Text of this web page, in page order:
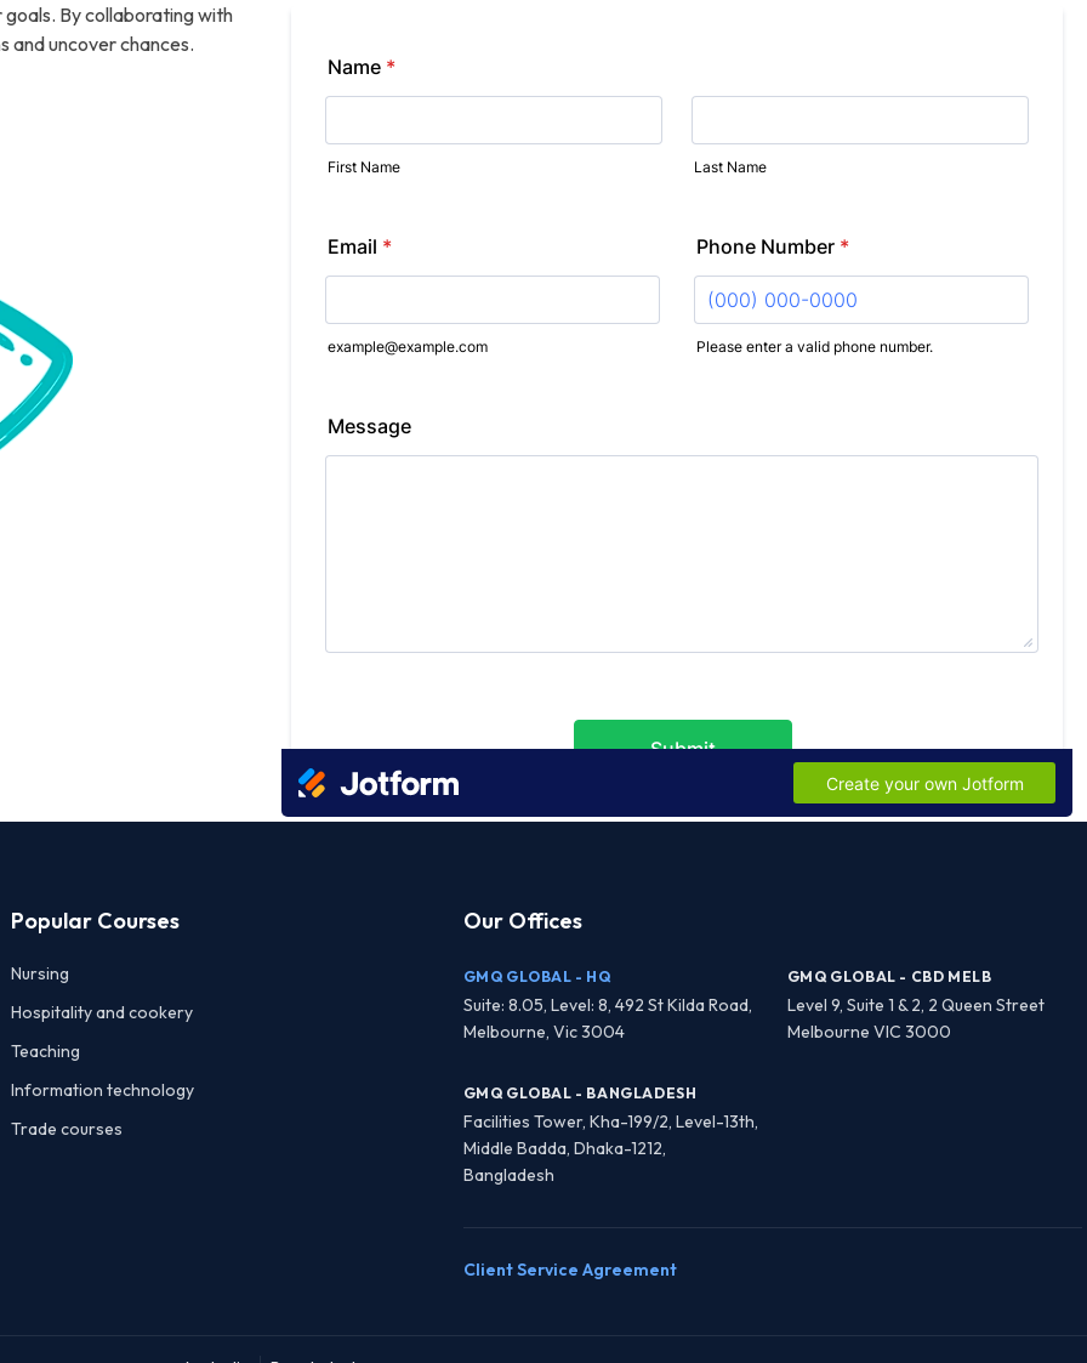
By collaborating with
and uncover chances.
Popular Courses
Nursing
Hospitality and cookery
Teaching
Information technology
Trade courses
Our Offices
GMQ GLOBAL - HQ
Suite: 8.05, Level: 8, 492 St Kilda Road,
Melbourne, Vic 3004
GMQ GLOBAL - CBD MELB
Level 9, Suite 1 & 2, 2 Queen Street
Melbourne VIC 3000
GMQ GLOBAL - BANGLADESH
Facilities Tower, Kha-199/2, Level-13th,
Middle Badda, Dhaka-1212,
Bangladesh
Client Service Agreement